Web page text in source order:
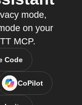
mode,
on your
MCP.
Code
CoPilot